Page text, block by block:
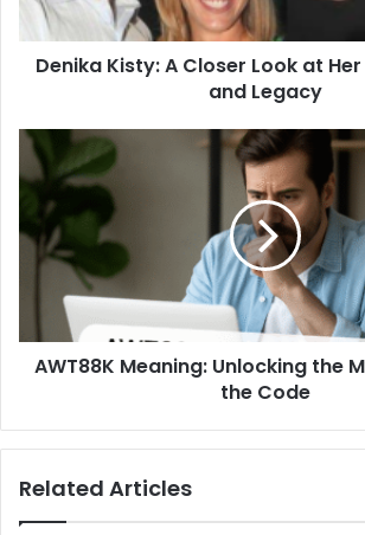
Denika Kisty: A Closer Look at
and Legacy
AWT88K Meaning: Unlocking the
the Code
Related Articles